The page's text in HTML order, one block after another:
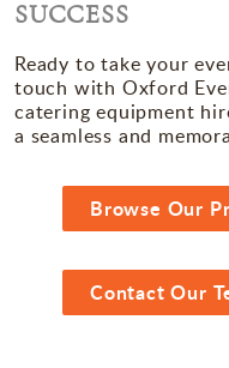
SUCCESS
Ready to take your
touch with Oxford
catering equipment
a seamless and
Browse Our
Contact Our